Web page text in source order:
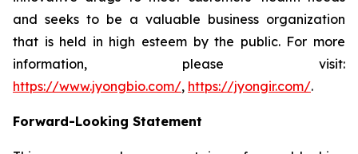
and seeks to be a valuable business organization
that is held in high esteem by the public. For more
information, please visit:
https://www.jyongbio.com/, https://jyongir.com/.
Forward-Looking Statement